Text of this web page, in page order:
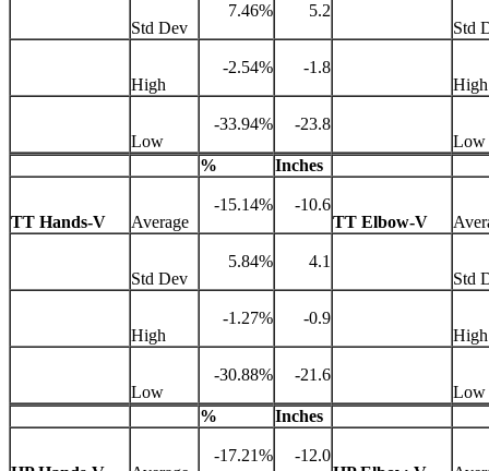
Std Dev
7.46%
5.2
Std
High
-2.54%
-1.8
High
Low
-33.94%
-23.8
Low
%
Inches
TT Hands-V Average
-15.14%
-10.6
TT Elbow-V
Std Dev
5.84%
4.1
Std
High
-1.27%
-0.9
High
Low
-30.88%
-21.6
Low
%
Inches
-17.21%
-12.0